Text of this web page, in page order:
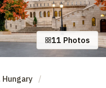
11 Photos